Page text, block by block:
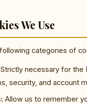
We Use
categories of
Strictly necessary for the
security, and account
Allow us to remember